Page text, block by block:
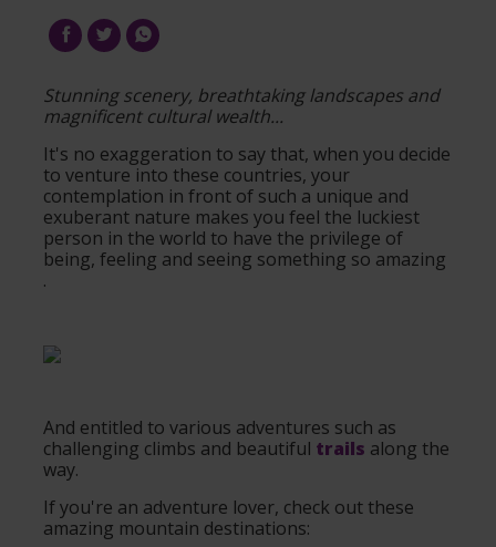
Stunning scenery, breathtaking landscapes and
magnificent cultural wealth...
It's no exaggeration to say that, when you decide
to venture into these countries, your
contemplation in front of such a unique and
exuberant nature makes you feel the luckiest
person in the world to have the privilege of
being, feeling and seeing something so amazing
.
And entitled to various adventures such as
challenging climbs and beautiful trails along the
way.
If you're an adventure lover, check out these
amazing mountain destinations: